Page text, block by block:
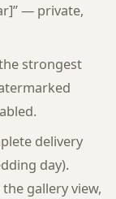
— private,
strongest
delivery
day).
gallery view,